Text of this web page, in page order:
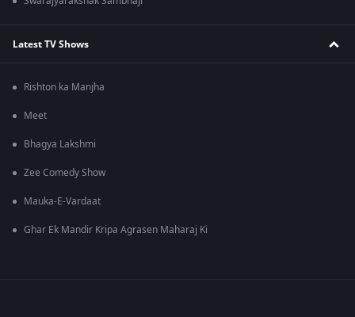
Latest TV Shows
Rishton ka Manjha
Meet
Bhagya Lakshmi
Zee Comedy Show
Mauka-E-Vardaat
Ghar Ek Mandir Kripa Agrasen Maharaj Ki